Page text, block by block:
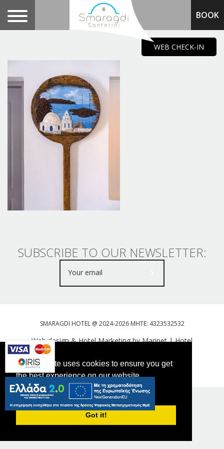
This website uses cookies to ensure you get
the best experience on our website.
PRIVACY POLICY
Got it!
.
BOOK
SUBSCRIBE TO OUR NEWSLETTER:
SMARAGDI HOTEL @ 2024-2026 MHTE: 4323532532
Web design & Hotel Marketing by Marinet|Hotel
Tweet FOLLOW US
WEB CHECK-IN